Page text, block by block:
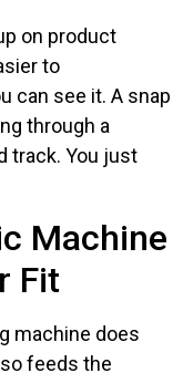
on product
to
can see it. A snap
through a
track. You just
Machine
Fit
machine does
feeds the